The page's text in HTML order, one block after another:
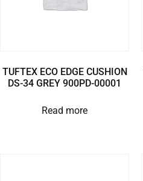
TUFTEX ECO EDGE CUSHION
DS-34 GREY 900PD-00001
Read more